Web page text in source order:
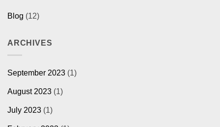
Blog (12)
ARCHIVES
September 2023 (1)
August 2023 (1)
July 2023 (1)